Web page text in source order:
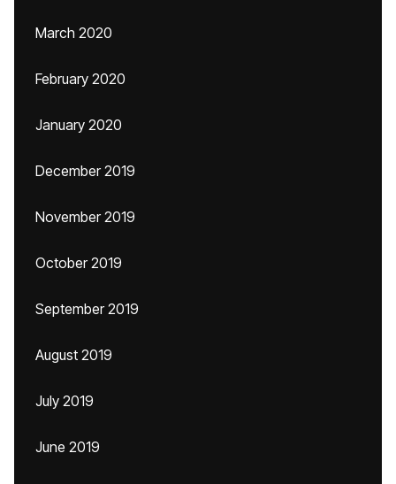
March 2020
February 2020
January 2020
December 2019
November 2019
October 2019
September 2019
August 2019
July 2019
June 2019